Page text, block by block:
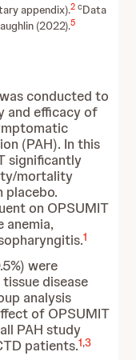
appendix).2 cData
(2022).5
conducted to
and efficacy of
(PAH). In this
significantly
mortality
placebo.
on OPSUMIT
anemia,
1
were
disease
analysis
of OPSUMIT
PAH study
patients.1,3